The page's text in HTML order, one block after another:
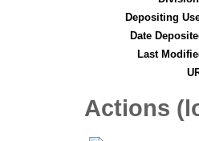
Depositing
Date
Last
Actions